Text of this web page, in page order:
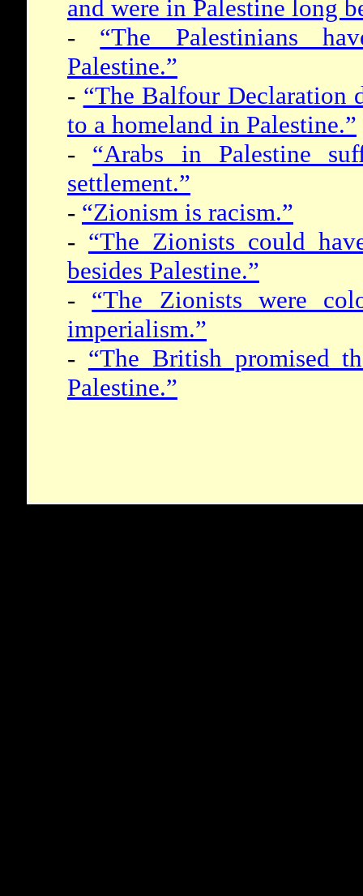
and were in Palestine long
- “The Palestinians
Palestine.”
- “The Balfour Declaration
to a homeland in Palestine.”
- “Arabs in Palestine
settlement.”
- “Zionism is racism.”
- “The Zionists could
besides Palestine.”
- “The Zionists were
imperialism.”
- “The British promised
Palestine.”